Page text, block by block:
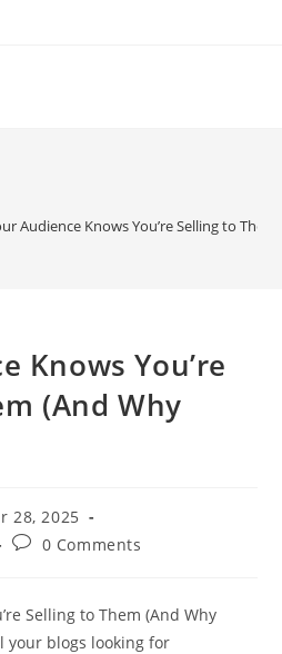
Audience Knows You’re Selling to
Knows You’re
(And Why
28, 2025
Post0 Comments
Selling to Them (And Why
your blogs looking for